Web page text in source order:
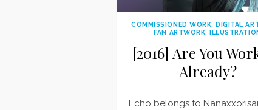
COMMISSIONED WORK,DIGITAL
FAN ARTWORK,
[2016] Are You
Already?
Echo belongs to